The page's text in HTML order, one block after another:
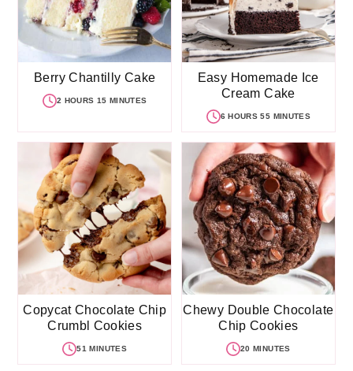
Berry Chantilly Cake
2 HOURS 15 MINUTES
Easy Homemade Ice
Cream Cake
6 HOURS 55 MINUTES
Copycat Chocolate Chip
Crumbl Cookies
51 MINUTES
Chewy Double Chocolate
Chip Cookies
20 MINUTES